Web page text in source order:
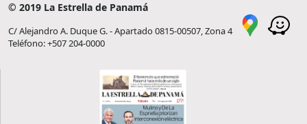
© 2019 La Estrella de Panamá
C/ Alejandro A. Duque G. - Apartado 0815-00507, Zona 4
Teléfono: +507 204-0000